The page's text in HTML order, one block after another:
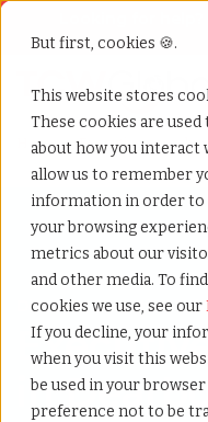
But first, cookies 🍪.
This website stores
These cookies are
about how you interact
allow us to remember
information in order to
your browsing
metrics about our
and other media. To
cookies we use, see our
If you decline, your
when you visit this
be used in your
preference not to be
Home»Executive search
Discover Executive
in